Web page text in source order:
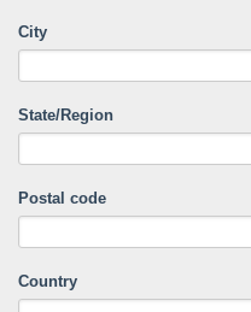
City
State/Region
Postal code
Country